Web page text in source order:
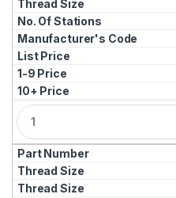
y
Q
u
a
n
t
i